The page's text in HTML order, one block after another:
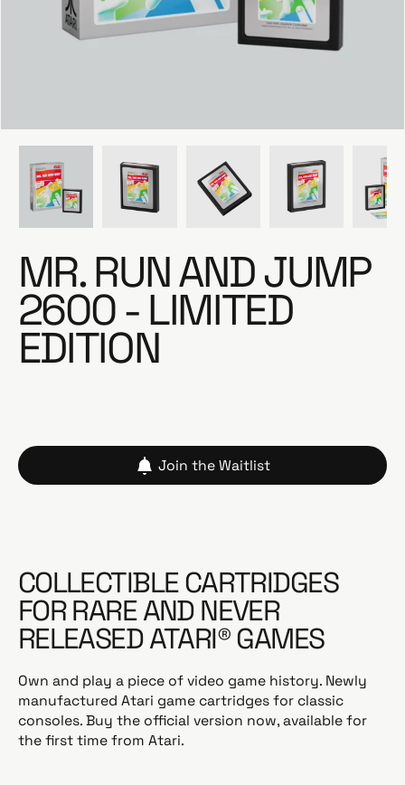
e
MR. RUN AND JUMP
2600 - LIMITED
EDITION
Join the Waitlist
COLLECTIBLE CARTRIDGES
FOR RARE AND NEVER
RELEASED ATARI® GAMES
Own and play a piece of video game history. Newly
manufactured Atari game cartridges for classic
consoles. Buy the official version now, available for
the first time from Atari.